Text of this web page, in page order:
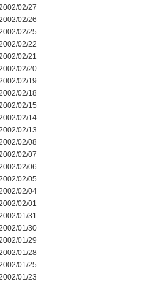
02/27
02/26
02/25
02/22
02/21
02/20
02/19
02/18
02/15
02/14
02/13
02/08
02/07
02/06
02/05
02/04
02/01
01/31
01/30
01/29
01/28
01/25
01/23